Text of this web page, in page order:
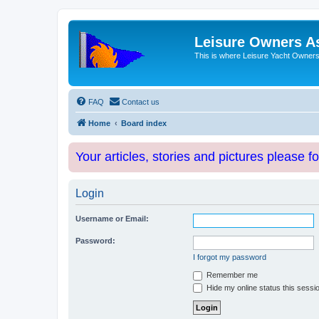
Leisure Owners
This is where Leisure Yacht
FAQ Contact us
Home Board index
Your articles, stories and pictures please
Login
Username or Email:
Password:
I forgot my password
Remember me
Hide my online status this